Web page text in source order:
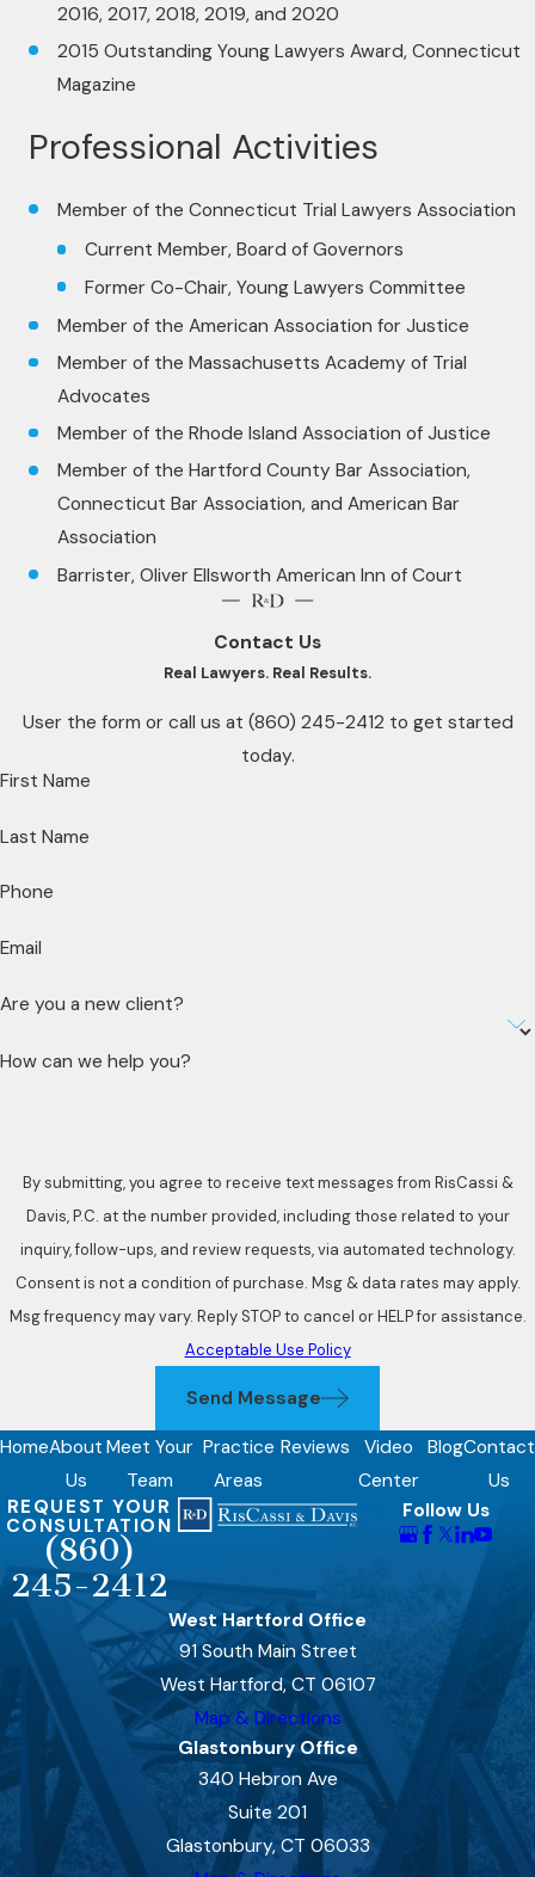
2016, 2017, 2018, 2019, and 2020
2015 Outstanding Young Lawyers Award, Connecticut
Magazine
Professional Activities
Member of the Connecticut Trial Lawyers Association
Current Member, Board of Governors
Former Co-Chair, Young Lawyers Committee
Member of the American Association for Justice
Member of the Massachusetts Academy of Trial
Advocates
Member of the Rhode Island Association of Justice
Member of the Hartford County Bar Association,
Connecticut Bar Association, and American Bar
Association
Barrister, Oliver Ellsworth American Inn of Court
Contact Us
Real Lawyers. Real Results.
User the form or call us at (860) 245-2412 to get started
today.
First Name
Last Name
Phone
Email
Are you a new client?
How can we help you?
By submitting, you agree to receive text messages from RisCassi &
Davis, P.C. at the number provided, including those related to your
inquiry, follow-ups, and review requests, via automated technology.
Consent is not a condition of purchase. Msg & data rates may apply.
Msg frequency may vary. Reply STOP to cancel or HELP for assistance.
Acceptable Use Policy
Send Message
HomeAbout
Us
Meet Your
Team
Practice
Areas
Reviews
Video
Center
BlogContact
Us
REQUEST YOUR
CONSULTATION
(860)
245-2412
Follow Us
West Hartford Office
91 South Main Street
West Hartford, CT 06107
Map & Directions
Glastonbury Office
340 Hebron Ave
Suite 201
Glastonbury, CT 06033